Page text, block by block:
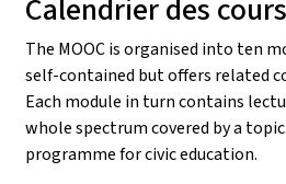
Calendrier des cours
The MOOC is organised into ten
self-contained but offers related
Each module in turn contains
whole spectrum covered by a
programme for civic education.